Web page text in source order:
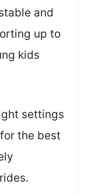
and
up to
kids
settings
the best